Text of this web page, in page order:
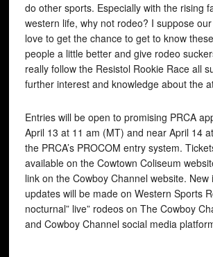
do other sports. Especially with the rising
western life, why not rodeo? I suppose
love to get the chance to get to know
people a little better and give rodeo
really follow the Resistol Rookie Race all
further interest and knowledge about the
Entries will be open to promising PRCA
April 13 at 11 am (MT) and near April 14
the PRCA’s PROCOM entry system.
available on the Cowtown Coliseum
link on the Cowboy Channel website. New
updates will be made on Western Sports
nocturnal” live” rodeos on The Cowboy
and Cowboy Channel social media